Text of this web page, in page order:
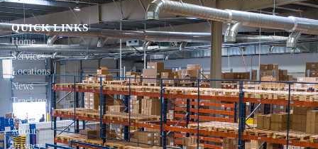
QUICK LINKS
Home
Services
Locations
News
Tracking
Contact
About
Privacy